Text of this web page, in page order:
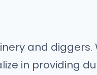
and diggers.
in providing